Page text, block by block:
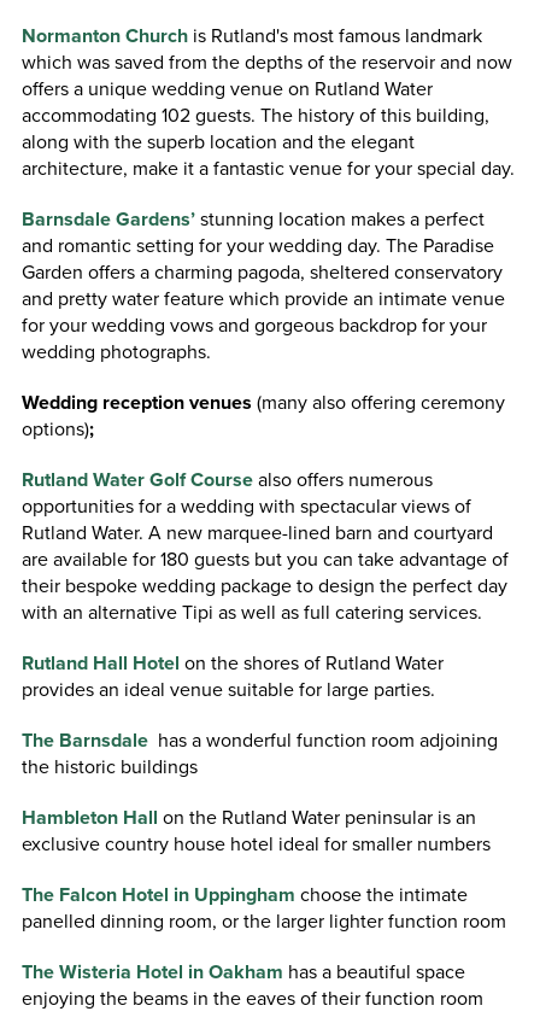
Normanton Church is Rutland's most famous landmark
which was saved from the depths of the reservoir and now
offers a unique wedding venue on Rutland Water
accommodating 102 guests. The history of this building,
along with the superb location and the elegant
architecture, make it a fantastic venue for your special day.
Barnsdale Gardens’stunning location makes a perfect
and romantic setting for your wedding day. The Paradise
Garden offers a charming pagoda, sheltered conservatory
and pretty water feature which provide an intimate venue
for your wedding vows and gorgeous backdrop for your
wedding photographs.
Wedding reception venues (many also offering ceremony
options);
Rutland Water Golf Coursealso offers numerous
opportunities for a wedding with spectacular views of
Rutland Water. A new marquee-lined barn and courtyard
are available for 180 guests but you can take advantage of
their bespoke wedding package to design the perfect day
with an alternative Tipi as well as full catering services.
Rutland Hall Hotel on the shores of Rutland Water
provides an ideal venue suitable for large parties.
The Barnsdale has a wonderful function room adjoining
the historic buildings
Hambleton Hall on the Rutland Water peninsular is an
exclusive country house hotel ideal for smaller numbers
The Falcon Hotel in Uppingham choose the intimate
panelled dinning room, or the larger lighter function room
The Wisteria Hotel in Oakham has a beautiful space
enjoying the beams in the eaves of their function room